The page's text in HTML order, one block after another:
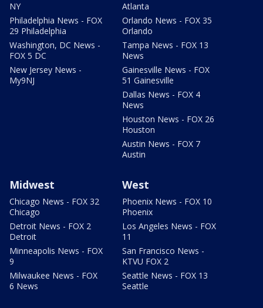
NY
Philadelphia News - FOX
29 Philadelphia
Washington, DC News -
FOX 5 DC
New Jersey News -
My9NJ
Atlanta
Orlando News - FOX 35
Orlando
Tampa News - FOX 13
News
Gainesville News - FOX
51 Gainesville
Dallas News - FOX 4
News
Houston News - FOX 26
Houston
Austin News - FOX 7
Austin
Midwest
Chicago News - FOX 32
Chicago
Detroit News - FOX 2
Detroit
Minneapolis News - FOX
9
Milwaukee News - FOX
6 News
West
Phoenix News - FOX 10
Phoenix
Los Angeles News - FOX
11
San Francisco News -
KTVU FOX 2
Seattle News - FOX 13
Seattle